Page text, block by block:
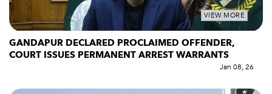
VIEW MORE
GANDAPUR DECLARED PROCLAIMED OFFENDER,
COURT ISSUES PERMANENT ARREST WARRANTS
Jan 08, 26